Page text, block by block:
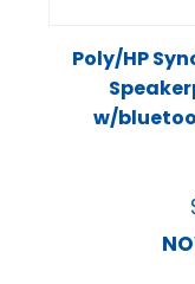
Poly/HP
w/